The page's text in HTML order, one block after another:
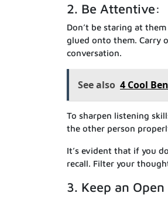
2. Be Attentive:
Don’t be staring at
glued onto them. Carry
conversation.
See also 4 Cool
To sharpen listening
the other person
It’s evident that if you
recall. Filter your
3. Keep an